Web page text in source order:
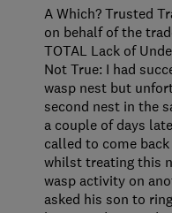
A Which? Trusted
on behalf of the
TOTAL Lack of
Not True: I had
wasp nest but
second nest in the
a couple of days
called to come
whilst treating this
wasp activity on
asked his son to